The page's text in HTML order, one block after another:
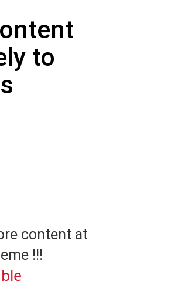
to
content at
!!!